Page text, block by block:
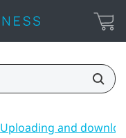
Uploading and